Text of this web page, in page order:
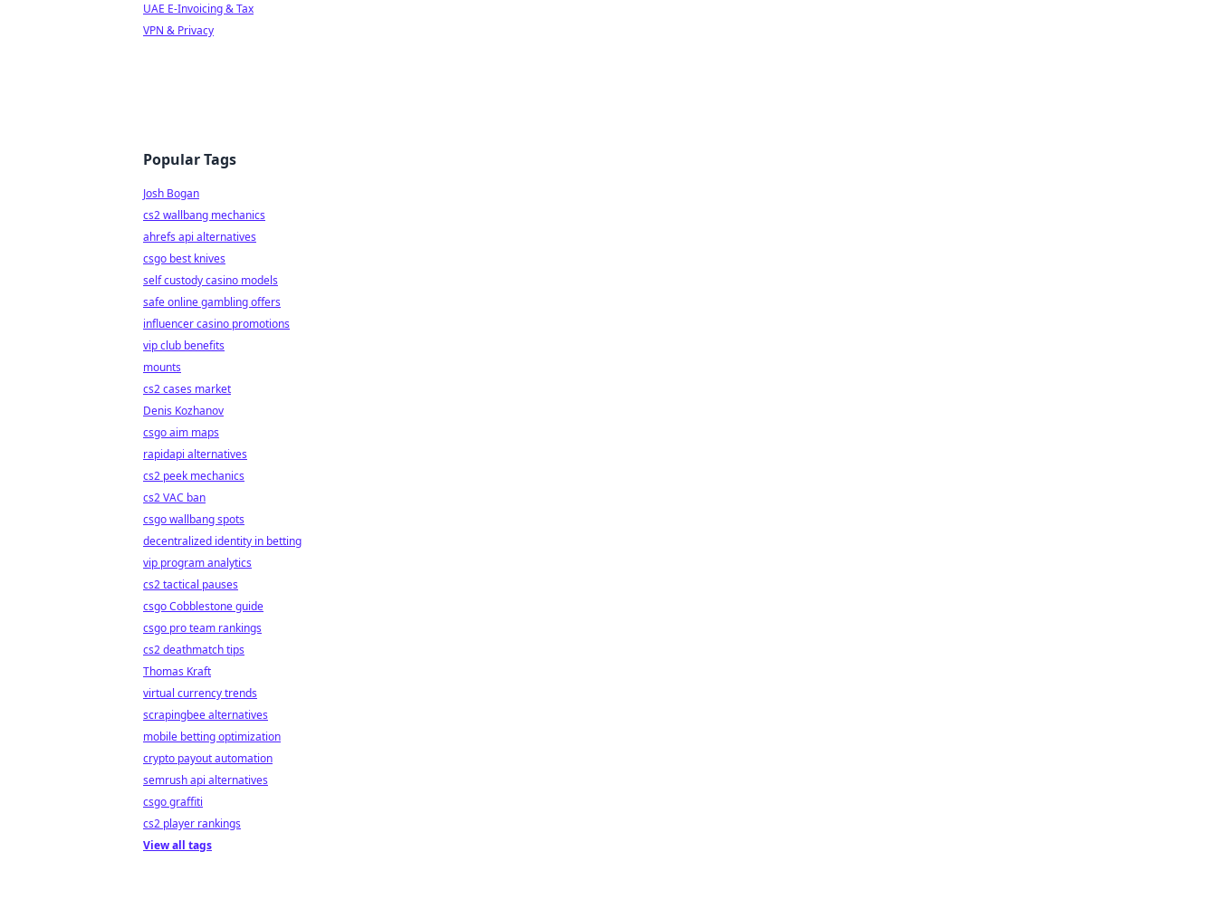
UAE E-Invoicing & Tax
VPN & Privacy
Popular Tags
Josh Bogan
cs2 wallbang mechanics
ahrefs api alternatives
csgo best knives
self custody casino models
safe online gambling offers
influencer casino promotions
vip club benefits
mounts
cs2 cases market
Denis Kozhanov
csgo aim maps
rapidapi alternatives
cs2 peek mechanics
cs2 VAC ban
csgo wallbang spots
decentralized identity in betting
vip program analytics
cs2 tactical pauses
csgo Cobblestone guide
csgo pro team rankings
cs2 deathmatch tips
Thomas Kraft
virtual currency trends
scrapingbee alternatives
mobile betting optimization
crypto payout automation
semrush api alternatives
csgo graffiti
cs2 player rankings
View all tags